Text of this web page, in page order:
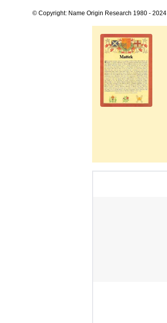
© Copyright: Name Origin Research 1980 - 2024